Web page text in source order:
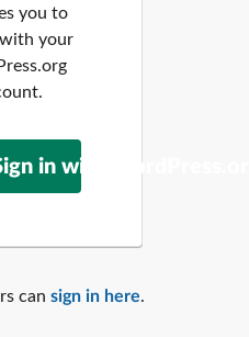
you to
your
in with
can sign in here.